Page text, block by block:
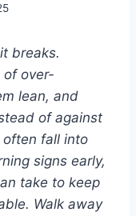
breaks.
of over-
lean, and
of against
often fall into
signs early,
take to keep
Walk away